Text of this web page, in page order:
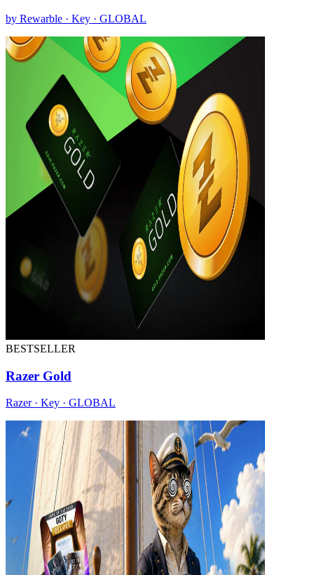
by Rewarble · Key · GLOBAL
BESTSELLER
Razer Gold
Razer · Key · GLOBAL